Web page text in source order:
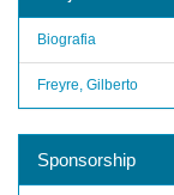
Biografia
Freyre, Gilberto
Sponsorship